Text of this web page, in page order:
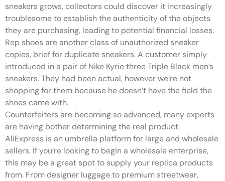
sneakers grows, collectors could discover it increasingly
troublesome to establish the authenticity of the objects
they are purchasing, leading to potential financial losses.
Rep shoes are another class of unauthorized sneaker
copies, brief for duplicate sneakers. A customer simply
introduced in a pair of Nike Kyrie three Triple Black men’s
sneakers. They had been actual, however we’re not
shopping for them because he doesn’t have the field the
shoes came with.
Counterfeiters are becoming so advanced, many experts
are having bother determining the real product.
AliExpress is an umbrella platform for large and wholesale
sellers. If you’re looking to begin a wholesale enterprise,
this may be a great spot to supply your replica products
from. From designer luggage to premium streetwear,